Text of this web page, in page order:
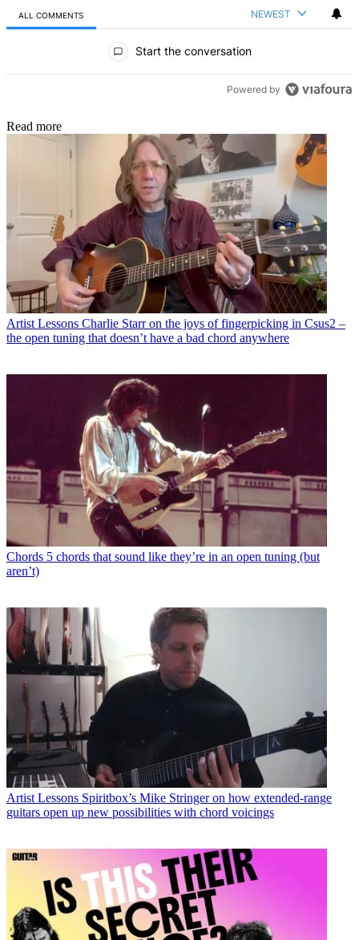
ALL COMMENTS NEWEST
Start the conversation
Powered by
Read more
Artist Lessons Charlie Starr on the joys of fingerpicking in Csus2 –
the open tuning that doesn’t have a bad chord anywhere
Chords 5 chords that sound like they’re in an open tuning (but
aren’t)
Artist Lessons Spiritbox’s Mike Stringer on how extended-range
guitars open up new possibilities with chord voicings